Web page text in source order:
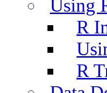
Using
R
R